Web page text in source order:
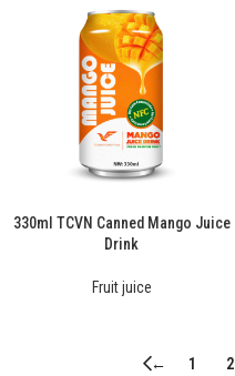
330ml TCVN Canned Mango Juice
Drink
Fruit juice
← 1 2